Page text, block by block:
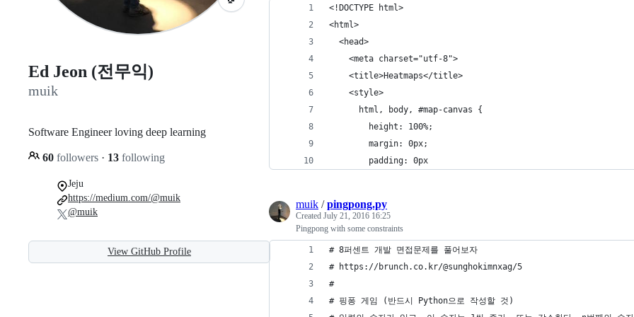
Ed Jeon (전무익)
muik
Software Engineer loving deep learning
60 followers · 13 following
Jeju
https://medium.com/@muik
@muik
View GitHub Profile
<!DOCTYPE html>
<html>
  <head>
    <meta charset="utf-8">
    <title>Heatmaps</title>
    <style>
      html, body, #map-canvas {
        height: 100%;
        margin: 0px;
        padding: 0px
muik /pingpong.py
Created July 21, 2016 16:25
Pingpong with some constraints
# 8퍼센트 개발 면접문제를 풀어보자
# https://brunch.co.kr/@sunghokimnxag/5
#
# 핑퐁 게임 (반드시 Python으로 작성할 것)